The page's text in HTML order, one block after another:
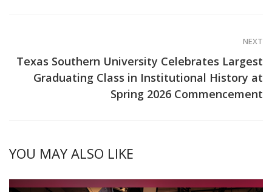
NEXT
Texas Southern University Celebrates Largest
Graduating Class in Institutional History at
Spring 2026 Commencement
YOU MAY ALSO LIKE